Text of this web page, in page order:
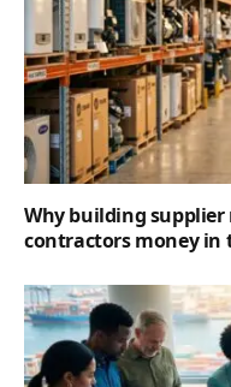
Why building supplier
contractors money in